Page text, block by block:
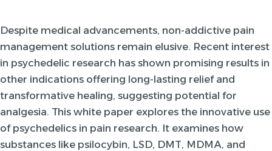
Despite medical advancements, non-addictive pain
management solutions remain elusive. Recent interest
in psychedelic research has shown promising results in
other indications offering long-lasting relief and
transformative healing, suggesting potential for
analgesia. This white paper explores the innovative use
of psychedelics in pain research. It examines how
substances like psilocybin, LSD, DMT, MDMA, and